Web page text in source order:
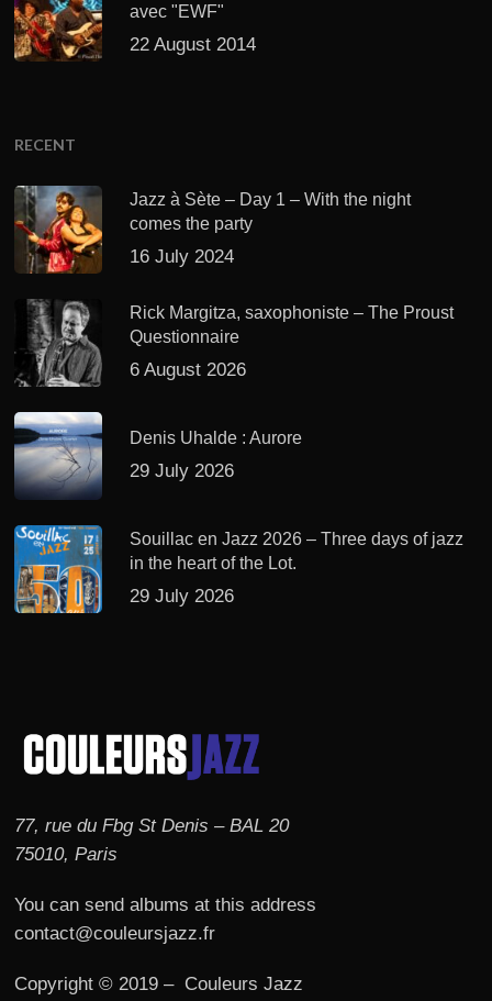
avec "EWF"
22 August 2014
RECENT
Jazz à Sète – Day 1 – With the night
comes the party
16 July 2024
Rick Margitza, saxophoniste – The Proust
Questionnaire
6 August 2026
Denis Uhalde : Aurore
29 July 2026
Souillac en Jazz 2026 – Three days of jazz
in the heart of the Lot.
29 July 2026
77, rue du Fbg St Denis – BAL 20
75010, Paris
You can send albums at this address
contact@couleursjazz.fr
Copyright © 2019 – Couleurs Jazz